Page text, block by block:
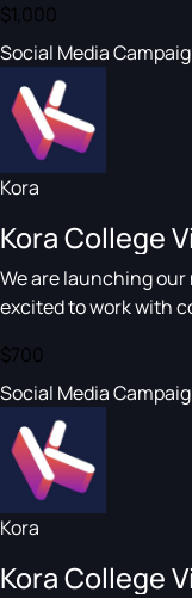
$1,000
Social Media
Kora
Kora College
We are launching
excited to work with
$700
Social Media
Kora
Kora College